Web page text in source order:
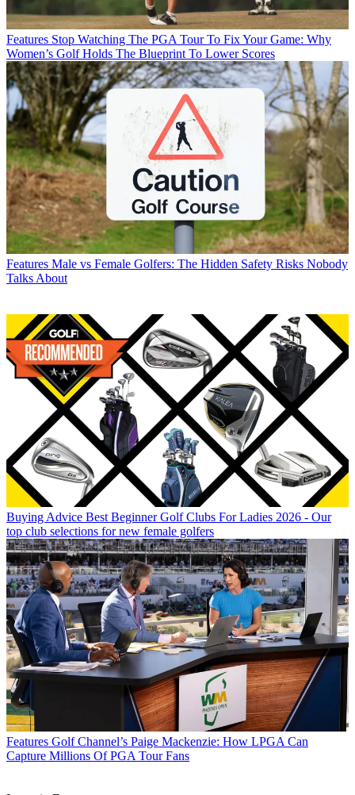
Features Stop Watching The PGA Tour To Fix Your Game: Why
Women’s Golf Holds The Blueprint To Lower Scores
Features Male vs Female Golfers: The Hidden Safety Risks Nobody
Talks About
Buying Advice Best Beginner Golf Clubs For Ladies 2026 - Our
top club selections for new female golfers
Features Golf Channel’s Paige Mackenzie: How LPGA Can
Capture Millions Of PGA Tour Fans